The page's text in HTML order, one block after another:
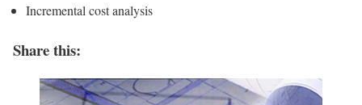
Incremental cost analysis
Share this: